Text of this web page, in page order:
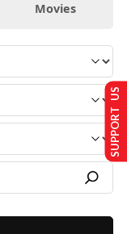
Movies
SUPPORT US